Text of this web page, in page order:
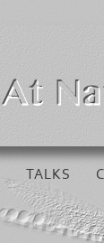
TALKS